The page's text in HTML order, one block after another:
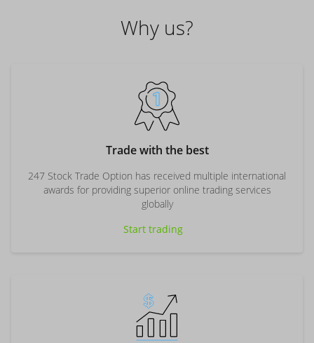
Why us?
Trade with the best
247 Stock Trade Option has received multiple international
awards for providing superior online trading services
globally
Start trading